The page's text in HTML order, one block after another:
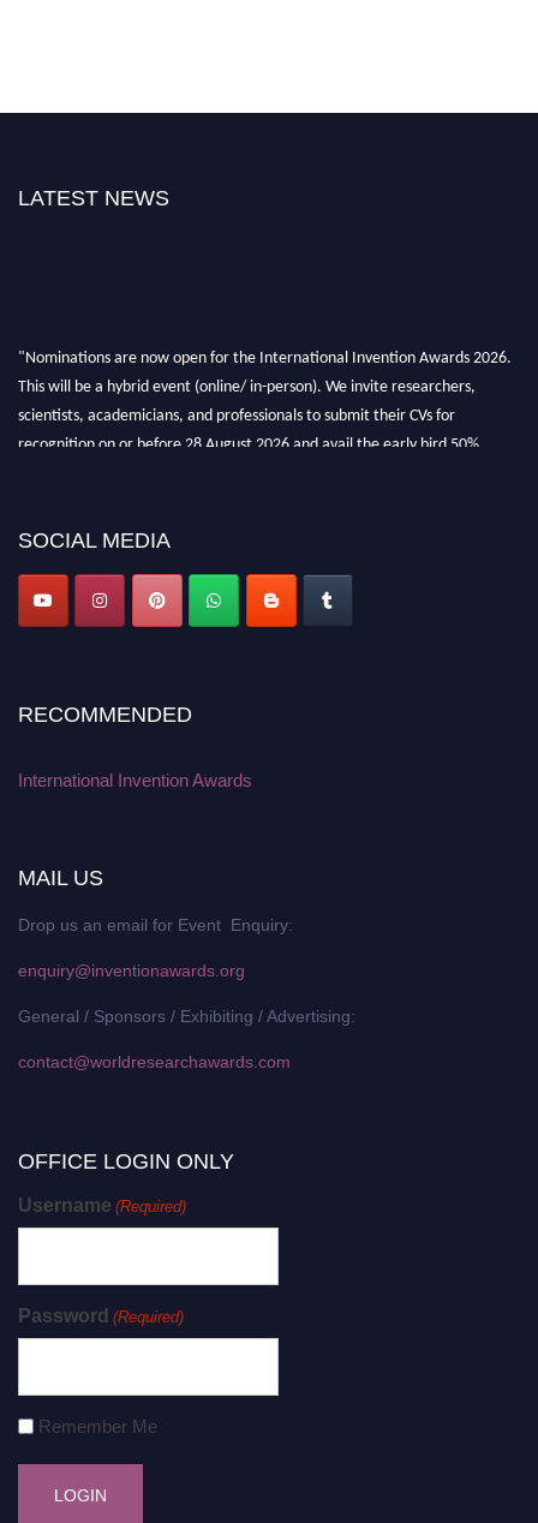
LATEST NEWS
"Nominations are now open for the International Invention Awards 2026.
This will be a hybrid event (online/ in-person). We invite researchers,
scientists, academicians, and professionals to submit their CVs for
recognition on or before 28 August 2026 and avail the early bird 50%
SOCIAL MEDIA
RECOMMENDED
International Invention Awards
MAIL US
Drop us an email for Event Enquiry:
enquiry@inventionawards.org
General / Sponsors / Exhibiting / Advertising:
contact@worldresearchawards.com
OFFICE LOGIN ONLY
Username (Required)
Password (Required)
Remember Me